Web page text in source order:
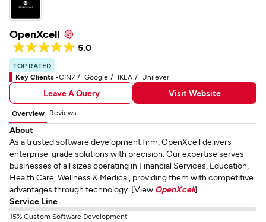
OpenXcell
5.0
TOP RATED
Key Clients -CIN7 Google IKEA Unilever
Leave A Query Visit Website
Overview Reviews
About
As a trusted software development firm, OpenXcell delivers
enterprise-grade solutions with precision. Our expertise serves
businesses of all sizes operating in Financial Services, Education,
Health Care, Wellness & Medical, providing them with competitive
advantages through technology. [View OpenXcell]
Service Line
15% Custom Software Development